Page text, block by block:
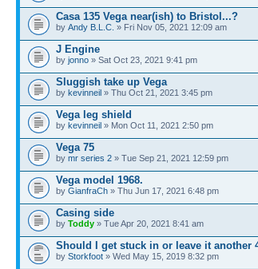
Casa 135 Vega near(ish) to Bristol...?
by Andy B.L.C. » Fri Nov 05, 2021 12:09 am
J Engine
by jonno » Sat Oct 23, 2021 9:41 pm
Sluggish take up Vega
by kevinneil » Thu Oct 21, 2021 3:45 pm
Vega leg shield
by kevinneil » Mon Oct 11, 2021 2:50 pm
Vega 75
by mr series 2 » Tue Sep 21, 2021 12:59 pm
Vega model 1968.
by GianfraCh » Thu Jun 17, 2021 6:48 pm
Casing side
by Toddy » Tue Apr 20, 2021 8:41 am
Should I get stuck in or leave it another
by Storkfoot » Wed May 15, 2019 8:32 pm